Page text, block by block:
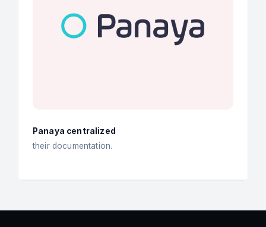
Panaya centralized
their documentation.